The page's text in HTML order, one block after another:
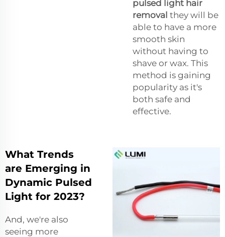
pulsed light hair
removal they will be
able to have a more
smooth skin
without having to
shave or wax. This
method is gaining
popularity as it's
both safe and
effective.
What Trends
are Emerging in
Dynamic Pulsed
Light for 2023?
And, we're also
seeing more